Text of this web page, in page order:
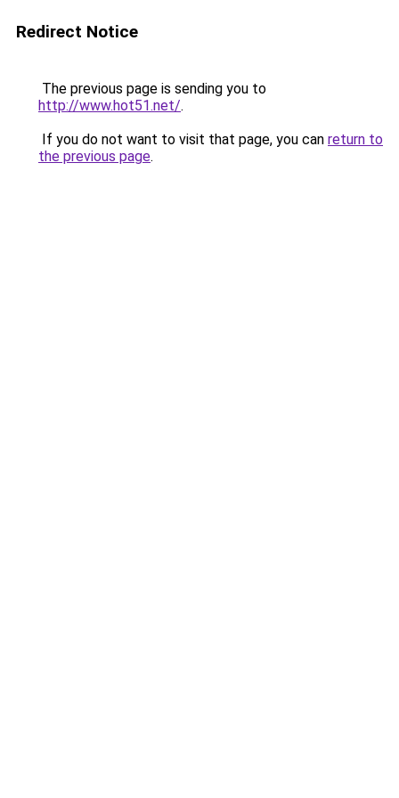
Redirect Notice
The previous page is sending you to
http://www.hot51.net/.
If you do not want to visit that page, you can return to
the previous page.